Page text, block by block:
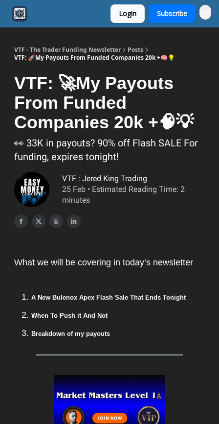
Login Subscribe
VTF - The Trader Funding Newsletter
Posts
VTF: 🚀My Payouts From Funded Companies 20k +🧠💡
VTF: 🚀My Payouts
From Funded
Companies 20k +🧠💡
👀 33K in payouts? 90% off Flash SALE For
funding, expires tonight!
VTF : Jered King Trading
25 Feb • Estimated Reading Time: 2
minutes
What we will be covering in today’s newsletter
A New Bulenox Apex Flash Sale That Ends Tonight
When To Push it And Not
Breakdown of my payouts